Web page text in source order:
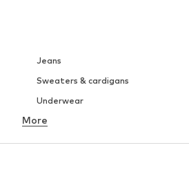
Jeans
Sweaters & cardigans
Underwear
Button-up shirts
More